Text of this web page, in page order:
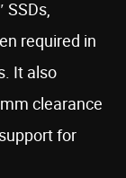
SSDs,
required in
It also
clearance
for